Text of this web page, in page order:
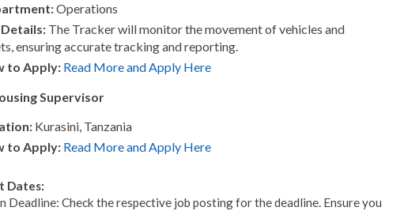
Operations
The Tracker will monitor the movement of vehicles and
ensuring accurate tracking and reporting.
to Apply: Read More and Apply Here
Supervisor
Kurasini, Tanzania
to Apply: Read More and Apply Here
Dates:
Deadline: Check the respective job posting for the deadline. Ensure you